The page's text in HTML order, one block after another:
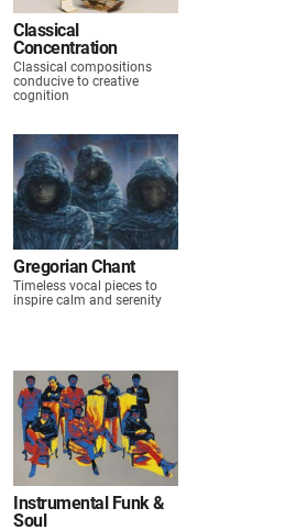
Classical
Concentration
Classical compositions
conducive to creative
cognition
Gregorian Chant
Timeless vocal pieces to
inspire calm and serenity
Instrumental Funk &
Soul